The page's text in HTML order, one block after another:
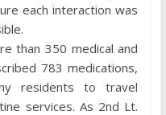
each interaction was
than 350 medical and
783 medications,
residents to travel
services. As 2nd Lt.